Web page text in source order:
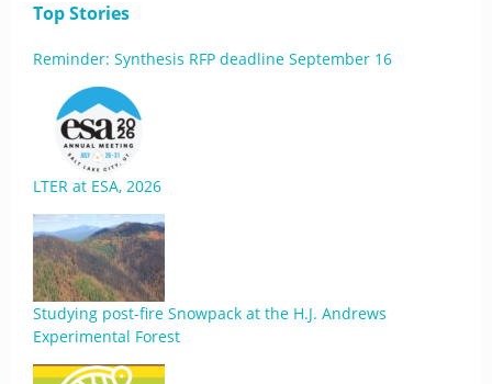
Top Stories
Reminder: Synthesis RFP deadline September 16
LTER at ESA, 2026
Studying post-fire Snowpack at the H.J. Andrews
Experimental Forest